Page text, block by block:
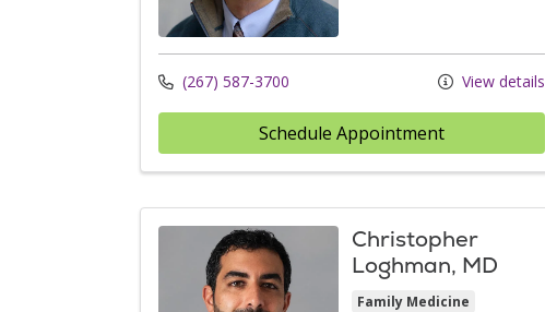
(267) 587-3700 View details
Schedule Appointment
Christopher
Loghman, MD
Family Medicine